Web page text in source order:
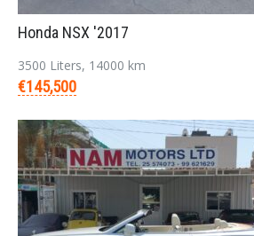
Honda NSX '2017
3500 Liters, 14000 km
€145,500